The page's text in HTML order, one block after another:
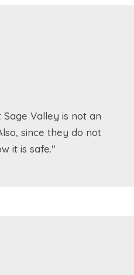
Valley is not an
since they do not
it is safe."